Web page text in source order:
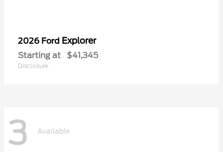
2026 Ford Explorer
Starting at $41,345
Disclosure
3 Available